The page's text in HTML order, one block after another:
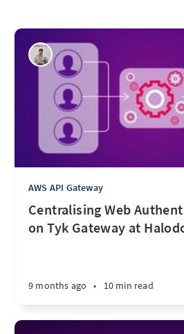
AWS API Gateway
Centralising Web
on Tyk Gateway at
9 months ago • 10 min read